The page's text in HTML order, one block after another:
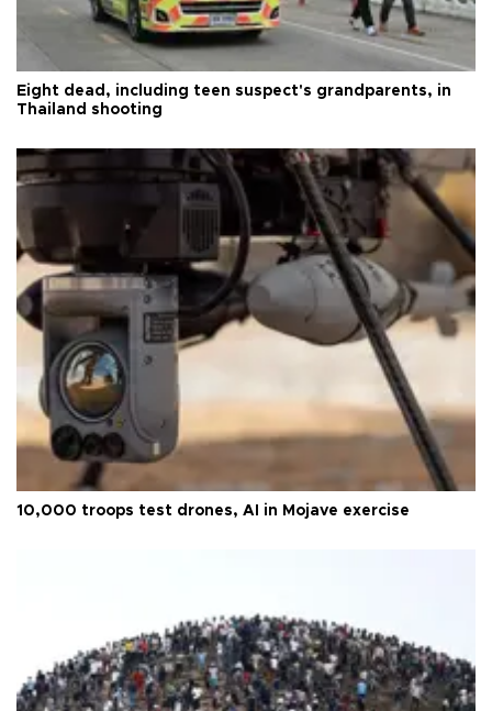
Eight dead, including teen suspect's grandparents, in
Thailand shooting
10,000 troops test drones, AI in Mojave exercise